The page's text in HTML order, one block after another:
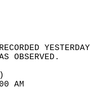
SKY
WAS
97